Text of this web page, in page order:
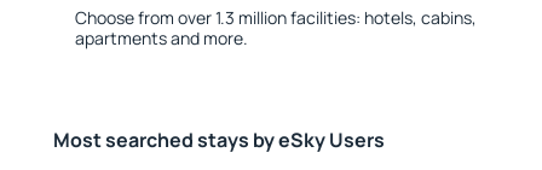
Choose from over 1.3 million facilities: hotels, cabins,
apartments and more.
Most searched stays by eSky Users